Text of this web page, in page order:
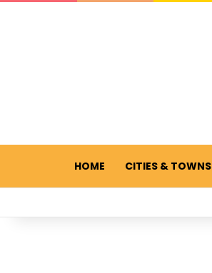
HOME CITIES & TOWNS